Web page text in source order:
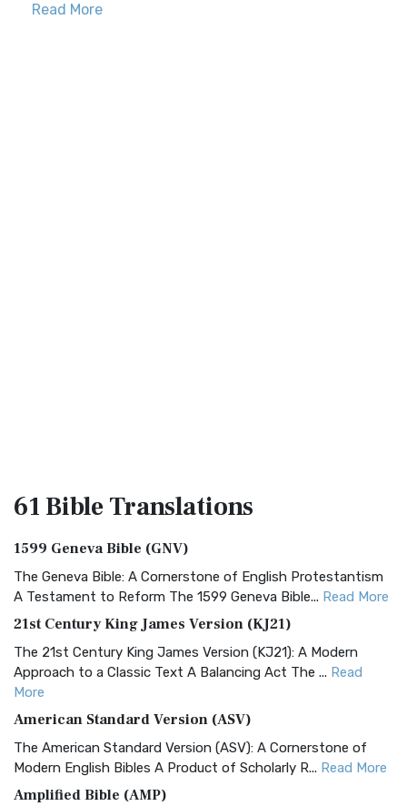
Read More
61 BibleTranslations
1599 Geneva Bible (GNV)
The Geneva Bible: A Cornerstone of English Protestantism
A Testament to Reform The 1599 Geneva Bible... Read More
21st Century King James Version (KJ21)
The 21st Century King James Version (KJ21): A Modern
Approach to a Classic Text A Balancing Act The ... Read
More
American Standard Version (ASV)
The American Standard Version (ASV): A Cornerstone of
Modern English Bibles A Product of Scholarly R... Read More
Amplified Bible (AMP)